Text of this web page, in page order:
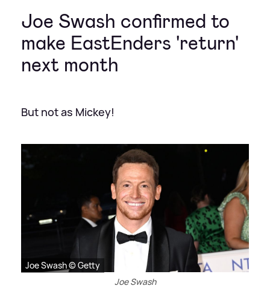
Joe Swash confirmed to
make EastEnders 'return'
next month
But not as Mickey!
Joe Swash © Getty
Joe Swash